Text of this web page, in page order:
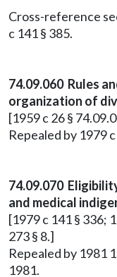
Cross-reference
c 141 § 385.
74.09.060 Rules
organization of
[1959 c 26 §
Repealed by 1979
74.09.070
and medical
[1979 c 141 § 336;
273 § 8.]
Repealed by 1981
1981.